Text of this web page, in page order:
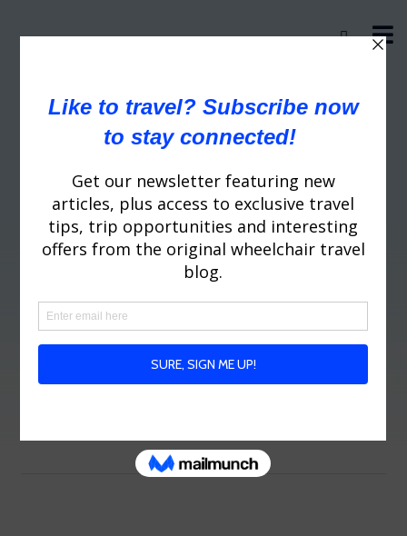
Greenland Wheelchair
Travel Tips
WheelchairTraveling.com